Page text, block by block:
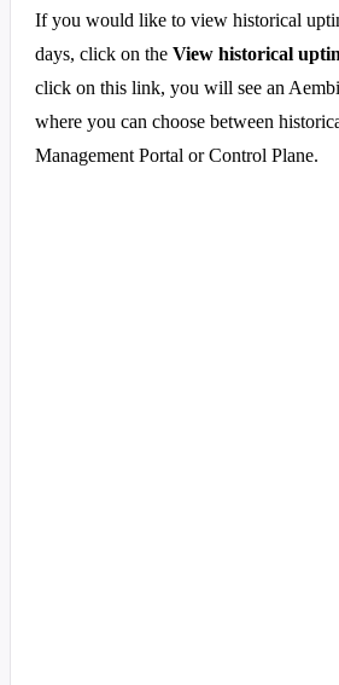
If you would like to view historical
days, click on the View historical
click on this link, you will see an
where you can choose between
Management Portal or Control Plane.